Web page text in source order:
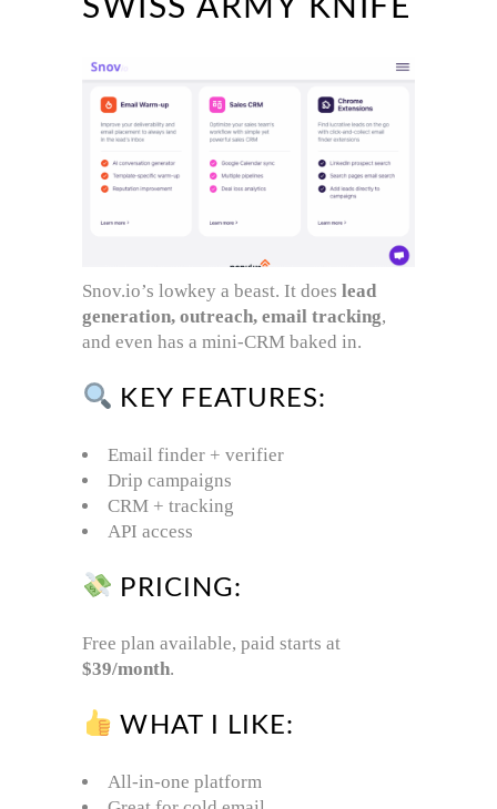
SWISS ARMY KNIFE
Snov.io’s lowkey a beast. It does lead
generation, outreach, email tracking,
and even has a mini-CRM baked in.
KEY FEATURES:
Email finder + verifier
Drip campaigns
CRM + tracking
API access
PRICING:
Free plan available, paid starts at
$39/month.
WHAT I LIKE:
All-in-one platform